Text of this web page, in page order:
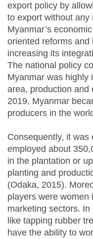
export policy by
to export without any
Myanmar’s
oriented reforms and
increasing its
The national policy
Myanmar was highly
area, production and
2019, Myanmar
producers in the
Consequently, it
employed about
in the plantation or
planting and
(Odaka, 2015).
players were women
marketing sectors.
like tapping rubber
have the ability to